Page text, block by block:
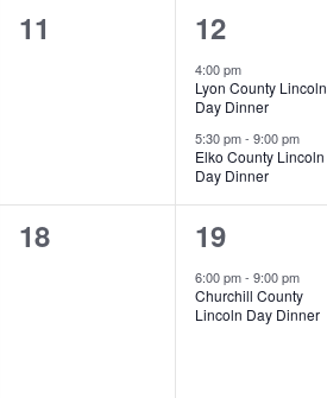
0
11
2
events,
12
4:00 pm
Lyon County Lincoln
Day Dinner
5:30 pm- 9:00 pm
Elko County Lincoln
Day Dinner
0
18
1
event,
19
6:00 pm- 9:00 pm
Churchill County
Lincoln Day Dinner